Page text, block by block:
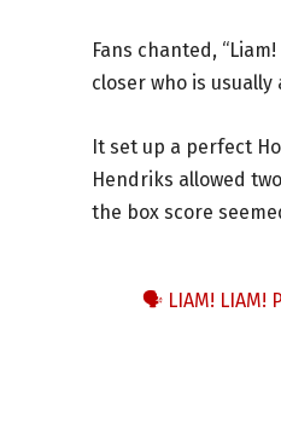
Fans chanted,
closer who is
It set up a perfect
Hendriks allowed
the box score
🗣️ LIAM! LIAM!